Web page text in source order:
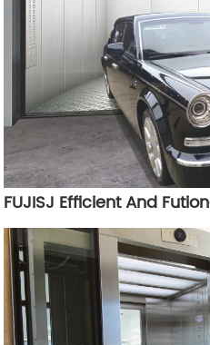
FUJISJ Efficient And